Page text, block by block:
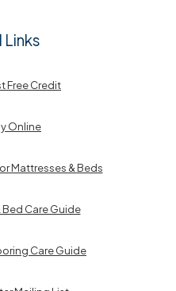
Links
Free Credit
Online
Mattresses & Beds
Bed Care Guide
Care Guide